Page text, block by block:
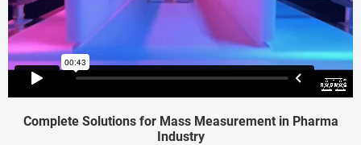
Complete Solutions for Mass Measurement in Pharma
Industry